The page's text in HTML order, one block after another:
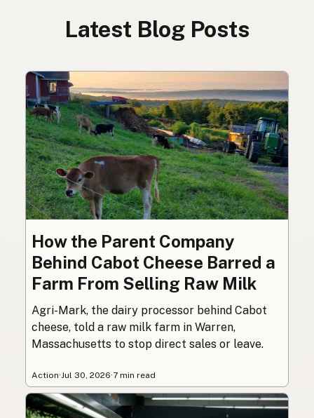
Latest Blog Posts
How the Parent Company
Behind Cabot Cheese Barred a
Farm From Selling Raw Milk
Agri-Mark, the dairy processor behind Cabot
cheese, told a raw milk farm in Warren,
Massachusetts to stop direct sales or leave.
Action·Jul 30, 2026·7 min read